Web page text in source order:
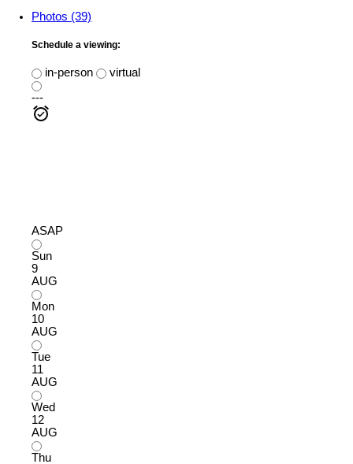
Photos (39)
Schedule a viewing:
in-person
virtual
---
ASAP
Sun
9
AUG
Mon
10
AUG
Tue
11
AUG
Wed
12
AUG
Thu